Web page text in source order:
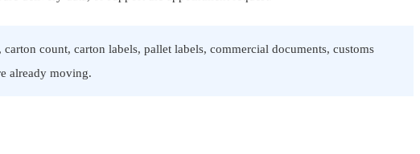
count, carton labels, pallet labels, commercial documents, customs
already moving.